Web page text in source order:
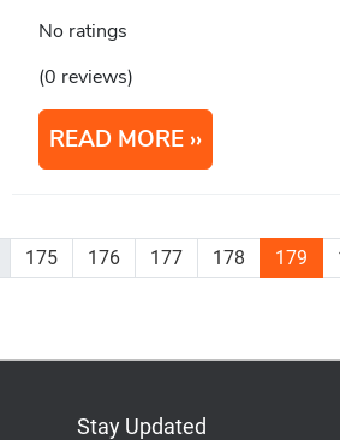
No ratings
(0 reviews)
READ MORE
175 176 177 178 179
Stay Updated